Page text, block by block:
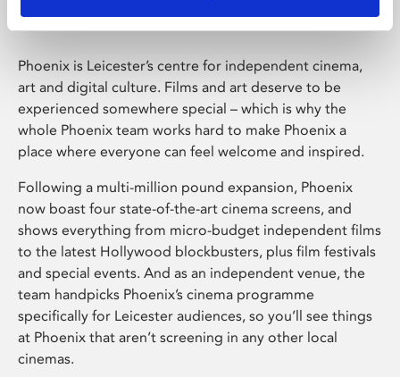
Phoenix is Leicester’s centre for independent cinema,
art and digital culture. Films and art deserve to be
experienced somewhere special – which is why the
whole Phoenix team works hard to make Phoenix a
place where everyone can feel welcome and inspired.
Following a multi-million pound expansion, Phoenix
now boast four state-of-the-art cinema screens, and
shows everything from micro-budget independent films
to the latest Hollywood blockbusters, plus film festivals
and special events. And as an independent venue, the
team handpicks Phoenix’s cinema programme
specifically for Leicester audiences, so you’ll see things
at Phoenix that aren’t screening in any other local
cinemas.